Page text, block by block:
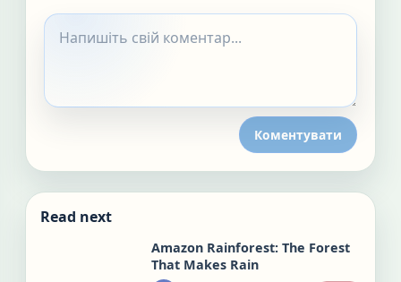
Коментувати
Read next
Amazon Rainforest: The Forest
That Makes Rain